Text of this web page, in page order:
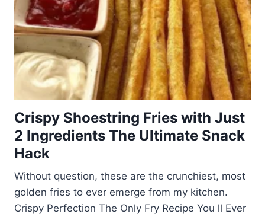
Crispy Shoestring Fries with Just
2 Ingredients The Ultimate Snack
Hack
Without question, these are the crunchiest, most
golden fries to ever emerge from my kitchen.
Crispy Perfection The Only Fry Recipe You ll Ever